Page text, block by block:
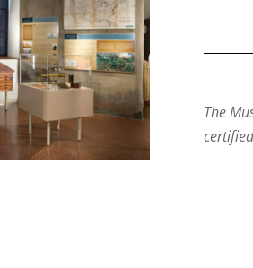
The